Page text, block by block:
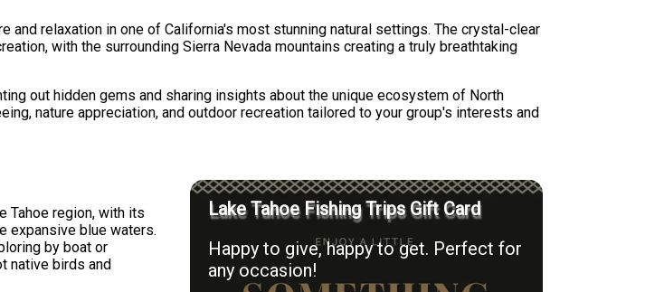
relaxation in one of California's most stunning natural settings. The crystal-clear
with the surrounding Sierra Nevada mountains creating a truly breathtaking
out hidden gems and sharing insights about the unique ecosystem of North
nature appreciation, and outdoor recreation tailored to your group's interests and
Tahoe region, with its
expansive blue waters.
by boat or
native birds and
Lake Tahoe Fishing Trips Gift Card
Happy to give, happy to get. Perfect for
any occasion!